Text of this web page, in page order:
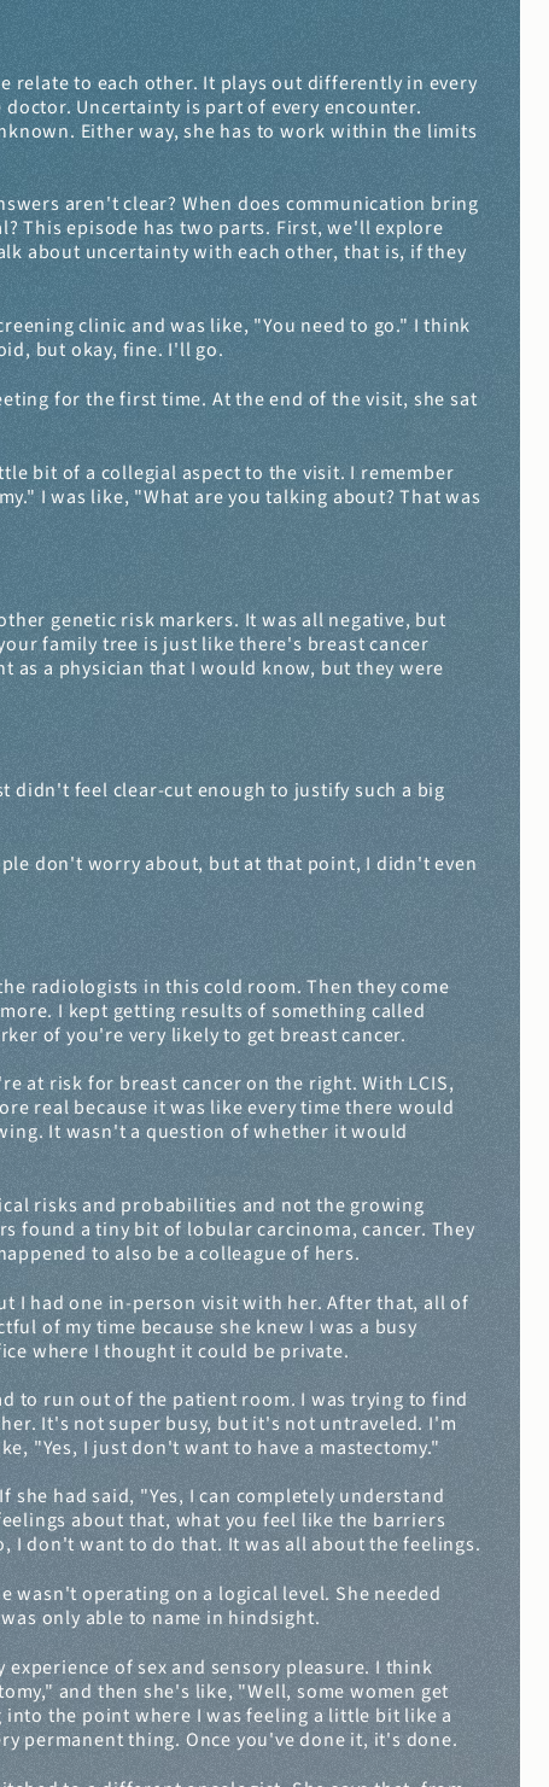
relate to each other. It plays out differently in every
Uncertainty is part of every encounter.
Either way, she has to work within the limits
aren't clear? When does communication bring
This episode has two parts. First, we'll explore
about uncertainty with each other, that is, if they
clinic and was like, "You need to go." I think
but okay, fine. I'll go.
for the first time. At the end of the visit, she sat
bit of a collegial aspect to the visit. I remember
I was like, "What are you talking about? That was
genetic risk markers. It was all negative, but
family tree is just like there's breast cancer
a physician that I would know, but they were
didn't feel clear-cut enough to justify such a big
don't worry about, but at that point, I didn't even
radiologists in this cold room. Then they come
I kept getting results of something called
of you're very likely to get breast cancer.
at risk for breast cancer on the right. With LCIS,
real because it was like every time there would
It wasn't a question of whether it would
risks and probabilities and not the growing
found a tiny bit of lobular carcinoma, cancer. They
to also be a colleague of hers.
I had one in-person visit with her. After that, all of
of my time because she knew I was a busy
where I thought it could be private.
to run out of the patient room. I was trying to find
It's not super busy, but it's not untraveled. I'm
"Yes, I just don't want to have a mastectomy."
had said, "Yes, I can completely understand
about that, what you feel like the barriers
I don't want to do that. It was all about the feelings.
wasn't operating on a logical level. She needed
only able to name in hindsight.
of sex and sensory pleasure. I think
and then she's like, "Well, some women get
the point where I was feeling a little bit like a
permanent thing. Once you've done it, it's done.